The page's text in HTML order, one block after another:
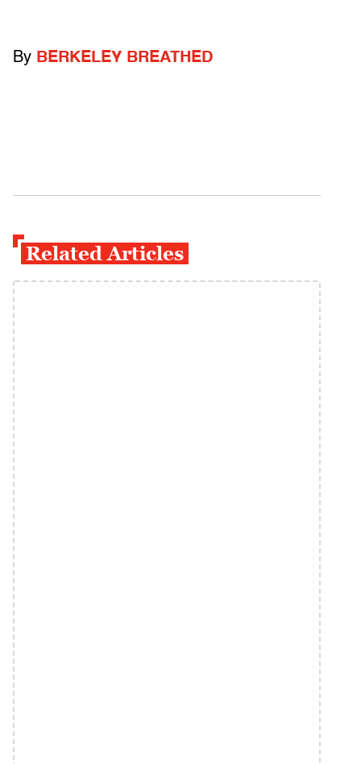
By BERKELEY BREATHED
Related Articles